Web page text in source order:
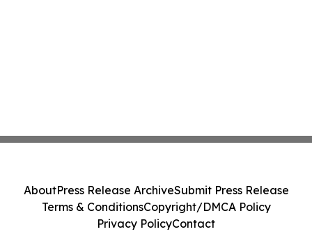
AboutPress Release ArchiveSubmit Press Release
Terms & ConditionsCopyright/DMCA Policy
Privacy PolicyContact